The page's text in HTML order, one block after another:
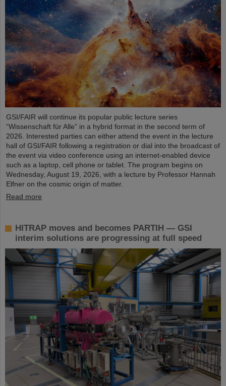
GSI/FAIR will continue its popular public lecture series
“Wissenschaft für Alle” in a hybrid format in the second term of
2026. Interested parties can either attend the event in the lecture
hall of GSI/FAIR following a registration or dial into the broadcast of
the event via video conference using an internet-enabled device
such as a laptop, cell phone or tablet. The program begins on
Wednesday, August 19, 2026, with a lecture by Professor Hannah
Elfner on the cosmic origin of matter.
Read more
HITRAP moves and becomes PARTIH — GSI
interim solutions are progressing at full speed